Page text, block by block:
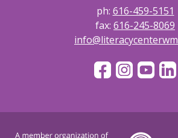
ph: 616-459-5151
fax: 616-245-8069